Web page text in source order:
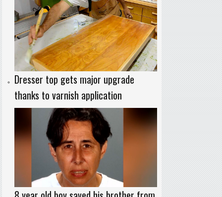
Dresser top gets major upgrade
thanks to varnish application